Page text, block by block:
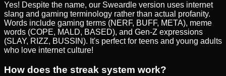
Yes! Despite the name, our Sweardle version uses internet
slang and gaming terminology rather than actual profanity.
Words include gaming terms (NERF, BUFF, META), meme
words (COPE, MALD, BASED), and Gen-Z expressions
(SLAY, RIZZ, BUSSIN). It's perfect for teens and young adults
who love internet culture!
How does the streak system work?